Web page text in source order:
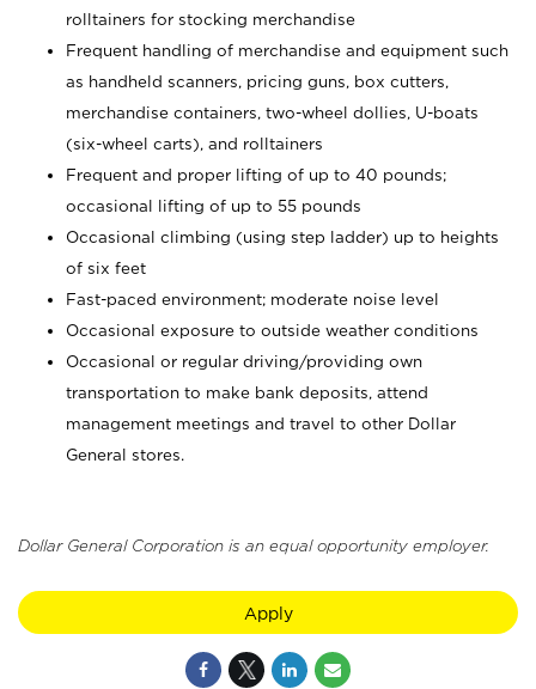
rolltainers for stocking merchandise
Frequent handling of merchandise and equipment such
as handheld scanners, pricing guns, box cutters,
merchandise containers, two-wheel dollies, U-boats
(six-wheel carts), and rolltainers
Frequent and proper lifting of up to 40 pounds;
occasional lifting of up to 55 pounds
Occasional climbing (using step ladder) up to heights
of six feet
Fast-paced environment; moderate noise level
Occasional exposure to outside weather conditions
Occasional or regular driving/providing own
transportation to make bank deposits, attend
management meetings and travel to other Dollar
General stores.
Dollar General Corporation is an equal opportunity employer.
Apply